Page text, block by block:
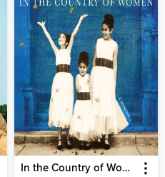
In the Country of Women